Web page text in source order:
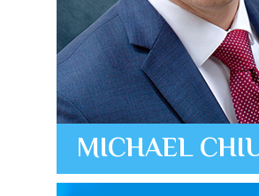
MICHAEL